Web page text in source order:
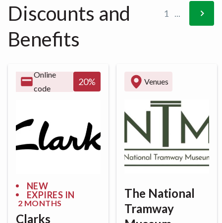
Discounts and
Benefits
1 ...
Online
code
20%
NEW
EXPIRES IN
2 MONTHS
Clarks
Venues
The National
Tramway